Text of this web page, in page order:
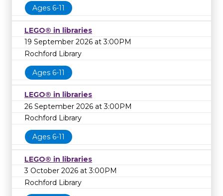
Ages 6-11
LEGO® in libraries
19 September 2026 at 3:00PM
Rochford Library
Ages 6-11
LEGO® in libraries
26 September 2026 at 3:00PM
Rochford Library
Ages 6-11
LEGO® in libraries
3 October 2026 at 3:00PM
Rochford Library